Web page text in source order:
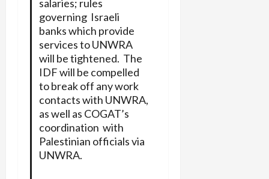
salaries; rules
governing Israeli
banks which provide
services to UNWRA
will be tightened. The
IDF will be compelled
to break off any work
contacts with UNWRA,
as well as COGAT’s
coordination with
Palestinian officials via
UNWRA.